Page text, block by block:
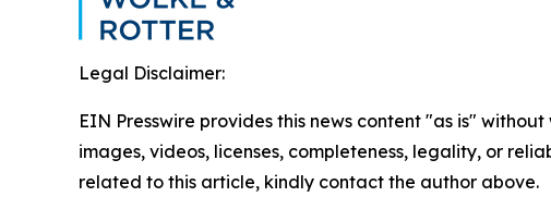
Legal Disclaimer:
EIN Presswire provides this news content "as is"
images, videos, licenses, completeness, legality, or
related to this article, kindly contact the author above.